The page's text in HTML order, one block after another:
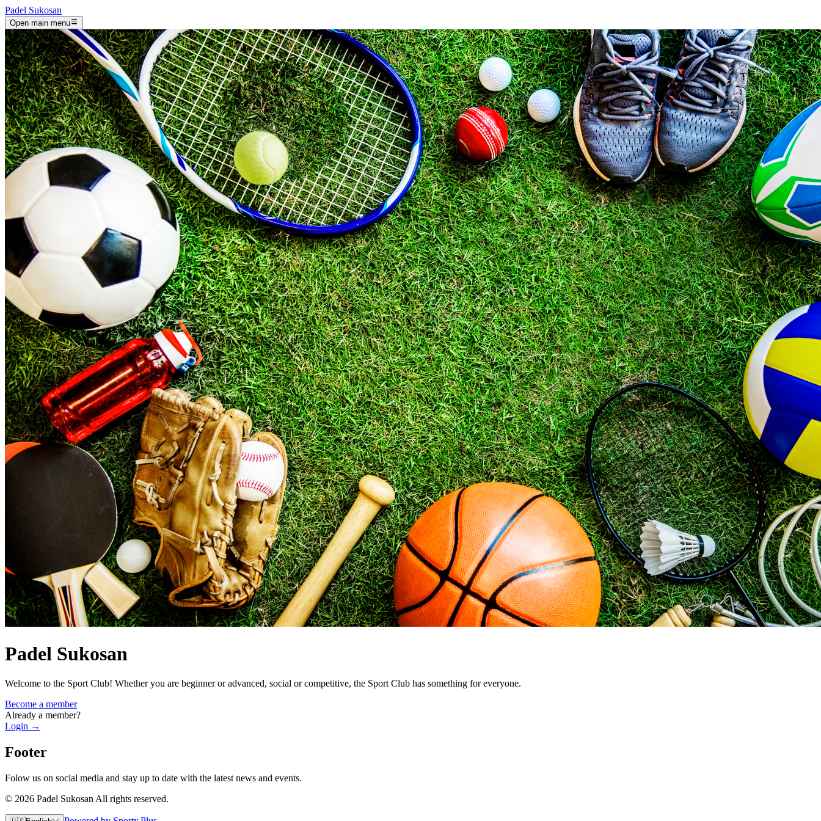
Padel Sukosan
Open main menu
Padel Sukosan
Welcome to the Sport Club! Whether you are beginner or advanced, social or competitive, the Sport Club has something for everyone.
Become a member
Already a member?
Login →
Footer
Folow us on social media and stay up to date with the latest news and events.
© 2026 Padel Sukosan All rights reserved.